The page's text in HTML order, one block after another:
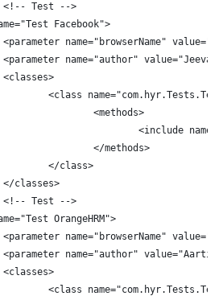
<!-- Test -->
Facebook">
<parameter name="browserName"
<parameter name="author"
		<classes>
<class
				<methods>
<include
				</methods>
			</class>
		</classes>
<!-- Test -->
OrangeHRM">
<parameter name="browserName"
<parameter name="author" value="Aarti"
		<classes>
<class